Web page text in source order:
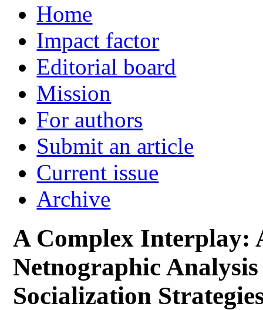
Home
Impact factor
Editorial board
Mission
For authors
Submit an article
Current issue
Archive
A Complex Interplay:
Netnographic
Socialization